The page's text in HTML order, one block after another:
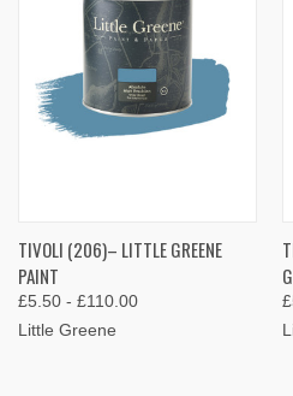
TIVOLI (206)– LITTLE GREENE
PAINT
£5.50 - £110.00
Little Greene